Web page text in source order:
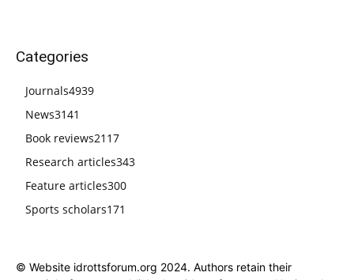
Categories
Journals4939
News3141
Book reviews2117
Research articles343
Feature articles300
Sports scholars171
© Website idrottsforum.org 2024. Authors retain their